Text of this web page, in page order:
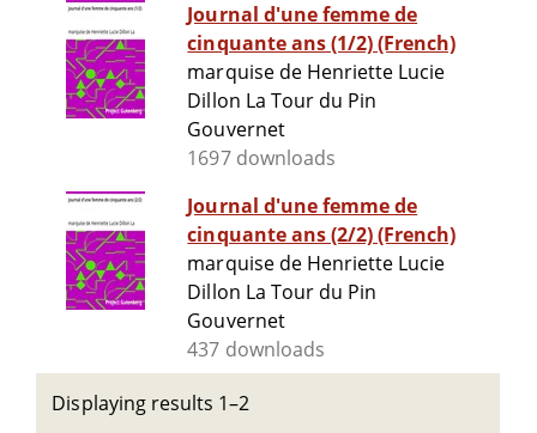
Journal d'une femme de
cinquante ans (1/2) (French)
marquise de Henriette Lucie
Dillon La Tour du Pin
Gouvernet
1697 downloads
Journal d'une femme de
cinquante ans (2/2) (French)
marquise de Henriette Lucie
Dillon La Tour du Pin
Gouvernet
437 downloads
Displaying results 1–2